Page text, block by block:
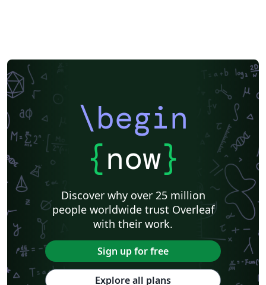
\begin
{now}
Discover why over 25 million
people worldwide trust Overleaf
with their work.
Sign up for free
Explore all plans